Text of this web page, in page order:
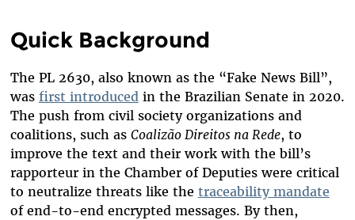
Quick Background
The PL 2630, also known as the “Fake News Bill”,
was first introducedin the Brazilian Senate in 2020.
The push from civil society organizations and
coalitions, such as Coalizão Direitos na Rede, to
improve the text and their work with the bill’s
rapporteur in the Chamber of Deputies were critical
to neutralize threats like the traceability mandate
of end-to-end encrypted messages. By then,